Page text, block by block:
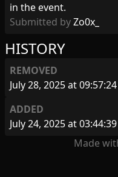
HISTORY
REMOVED
July 28, 2025 at
ADDED
July 24, 2025 at
in the event.
Submitted byZo0x_
Made